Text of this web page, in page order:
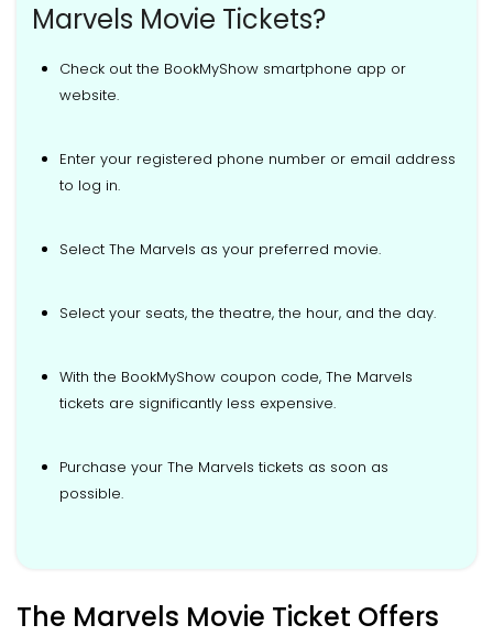
Marvels Movie Tickets?
Check out the BookMyShow smartphone app or
website.
Enter your registered phone number or email address
to log in.
Select The Marvels as your preferred movie.
Select your seats, the theatre, the hour, and the day.
With the BookMyShow coupon code, The Marvels
tickets are significantly less expensive.
Purchase your The Marvels tickets as soon as
possible.
The Marvels Movie Ticket Offers